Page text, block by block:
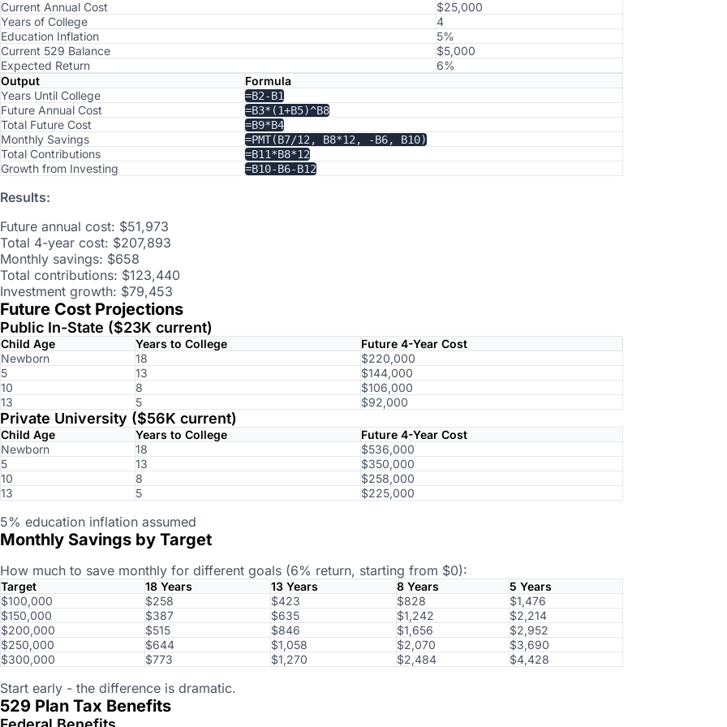
Current Annual Cost
$25,000
Years of College
4
Education Inflation
5%
Current 529 Balance
$5,000
Expected Return
6%
Output
Formula
Years Until College
=B2-B1
Future Annual Cost =B3*(1+B5)^B8
Total Future Cost =B9*B4
Monthly Savings =PMT(B7/12, B8*12, -B6, B10)
Total Contributions =B11*B8*12
Growth from Investing =B10-B6-B12
Results:
Future annual cost: $51,973
Total 4-year cost: $207,893
Monthly savings: $658
Total contributions: $123,440
Investment growth: $79,453
Future Cost Projections
Public In-State ($23K current)
Child Age Years to College
Future 4-Year Cost
Newborn
18
$220,000
5
13
$144,000
10
8
$106,000
13
5 $92,000
Private University ($56K current)
Child Age Years to College
Future 4-Year Cost
Newborn
18
$536,000
5
13
$350,000
10
8
$258,000
13
5 $225,000
5% education inflation assumed
Monthly Savings by Target
How much to save monthly for different goals (6% return, starting from $0):
Target 18 Years 13 Years 8 Years
5 Years
$100,000
$258 $423 $828
$1,476
$150,000
$387 $635 $1,242
$2,214
$200,000
$515 $846 $1,656
$2,952
$250,000
$644 $1,058 $2,070
$3,690
$300,000
$773 $1,270 $2,484 $4,428
Start early - the difference is dramatic.
529 Plan Tax Benefits